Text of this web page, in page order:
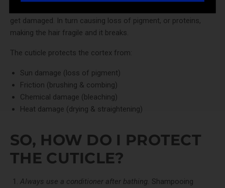
get damaged. In turn causing loss of pigment, or proteins,
making the hair fragile and it breaks.
The cuticle protects the cortex from:
Sun damage (loss of pigment)
Friction (brushing & combing)
Chemical damage (bleaching)
Heat damage (drying & straightening)
SO, HOW DO I PROTECT
THE CUTICLE?
Always use a conditioner after bathing. Shampooing